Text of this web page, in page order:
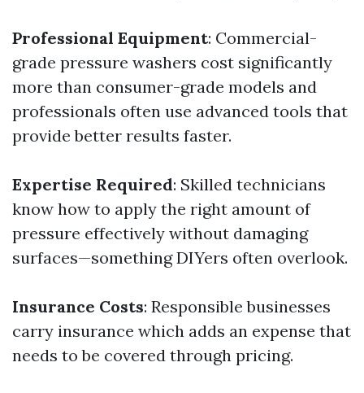
Professional Equipment: Commercial-
grade pressure washers cost significantly
more than consumer-grade models and
professionals often use advanced tools that
provide better results faster.
Expertise Required: Skilled technicians
know how to apply the right amount of
pressure effectively without damaging
surfaces—something DIYers often overlook.
Insurance Costs: Responsible businesses
carry insurance which adds an expense that
needs to be covered through pricing.